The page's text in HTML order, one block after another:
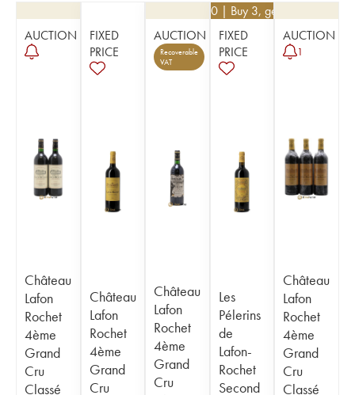
AUCTION
Château
Lafon
Rochet
4ème
Grand
Cru
Classé
FIXED
PRICE
Château
Lafon
Rochet
4ème
Grand
Cru
AUCTION
Recoverable
VAT
Château
Lafon
Rochet
4ème
Grand
Cru
22.50 | Buy 3, get 10%
FIXED
PRICE
Les
Pélerins
de
Lafon-
Rochet
Second
AUCTION
1
Château
Lafon
Rochet
4ème
Grand
Cru
Classé